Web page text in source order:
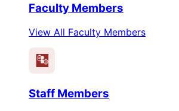
Faculty Members
View All Faculty Members
Staff Members